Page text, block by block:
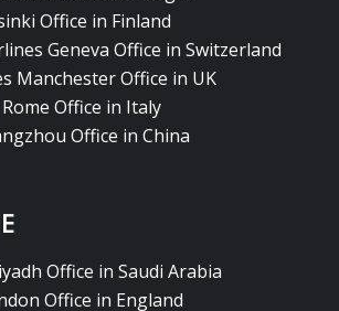
Office in Finland
Geneva Office in Switzerland
Manchester Office in UK
Office in Italy
Office in China
Office in Saudi Arabia
Office in England